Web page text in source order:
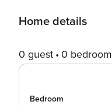
Home details
0 guest 0 bedroom
Bedroom